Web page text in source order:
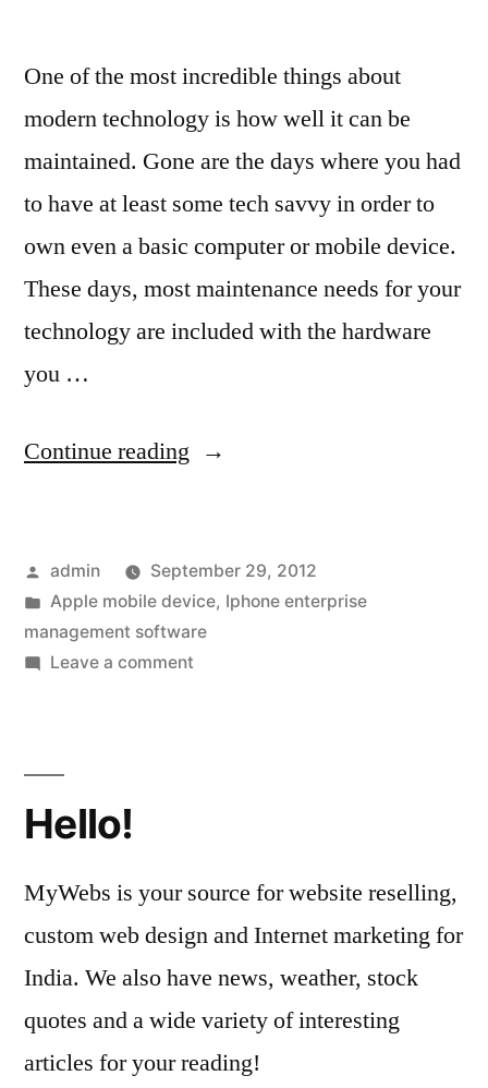
One of the most incredible things about
modern technology is how well it can be
maintained. Gone are the days where you had
to have at least some tech savvy in order to
own even a basic computer or mobile device.
These days, most maintenance needs for your
technology are included with the hardware
you …
Continue reading “Learn
Device
Management”
Posted
by
admin
September 29, 2012
Posted
in
Apple mobile device, Iphone enterprise
management software
Leave a commenton
Hello!
MyWebs is your source for website reselling,
custom web design and Internet marketing for
India. We also have news, weather, stock
quotes and a wide variety of interesting
articles for your reading!